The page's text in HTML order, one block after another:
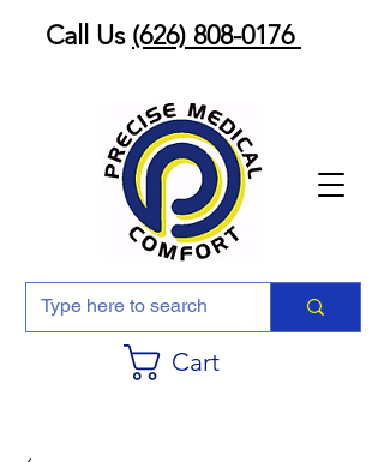
Cart
Call Us (626) 808-0176